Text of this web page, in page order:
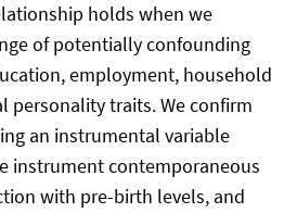
holds when we
of potentially confounding
employment, household
personality traits. We confirm
an instrumental variable
instrument contemporaneous
with pre-birth levels, and